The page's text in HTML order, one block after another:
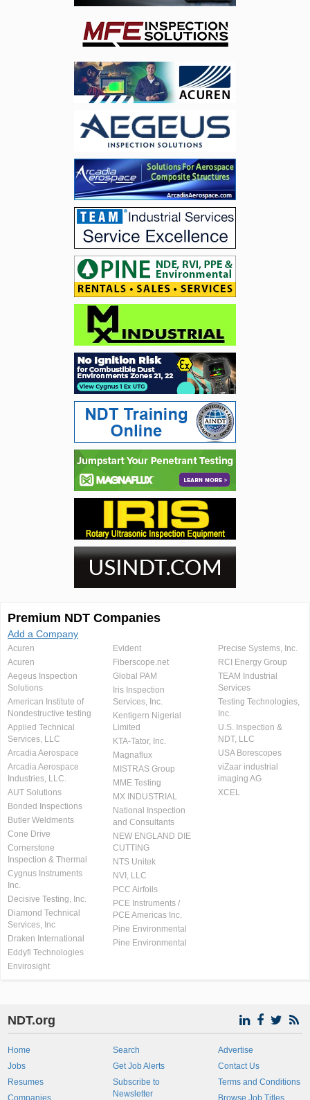
Premium NDT Companies
Add a Company
Acuren
Acuren
Aegeus Inspection
Solutions
American Institute of
Nondestructive testing
Applied Technical
Services, LLC
Arcadia Aerospace
Arcadia Aerospace
Industries, LLC.
AUT Solutions
Bonded Inspections
Butler Weldments
Cone Drive
Cornerstone
Inspection & Thermal
Cygnus Instruments
Inc.
Decisive Testing, Inc.
Diamond Technical
Services, Inc
Draken International
Eddyfi Technologies
Envirosight
Evident
Fiberscope.net
Global PAM
Iris Inspection
Services, Inc.
Kentigern Nigerial
Limited
KTA-Tator, Inc.
Magnaflux
MISTRAS Group
MME Testing
MX INDUSTRIAL
National Inspection
and Consultants
NEW ENGLAND DIE
CUTTING
NTS Unitek
NVI, LLC
PCC Airfoils
PCE Instruments /
PCE Americas Inc.
Pine Environmental
Pine Environmental
Precise Systems, Inc.
RCI Energy Group
TEAM Industrial
Services
Testing Technologies,
Inc.
U.S. Inspection &
NDT, LLC
USA Borescopes
viZaar industrial
imaging AG
XCEL
NDT.org
Home
Jobs
Resumes
Companies
Search
Get Job Alerts
Subscribe to
Newsletter
Advertise
Contact Us
Terms and Conditions
Browse Job Titles